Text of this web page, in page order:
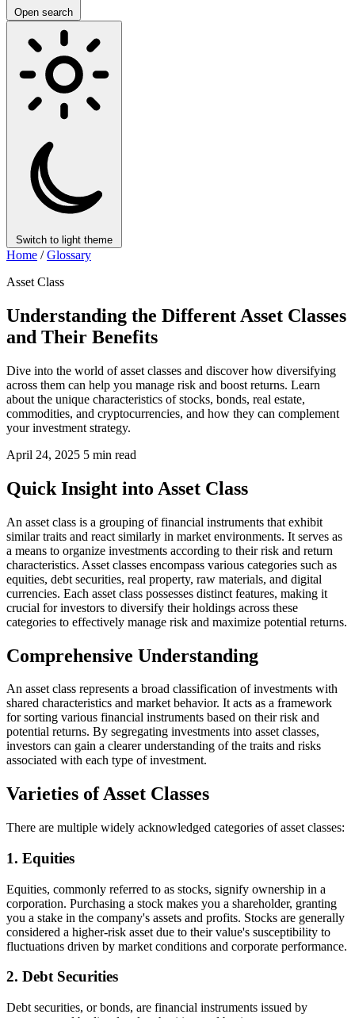
Open search
Switch to light theme
Home / Glossary
Asset Class
Understanding the Different Asset Classes
and Their Benefits
Dive into the world of asset classes and discover how diversifying
across them can help you manage risk and boost returns. Learn
about the unique characteristics of stocks, bonds, real estate,
commodities, and cryptocurrencies, and how they can complement
your investment strategy.
April 24, 2025 5 min read
Quick Insight into Asset Class
An asset class is a grouping of financial instruments that exhibit
similar traits and react similarly in market environments. It serves as
a means to organize investments according to their risk and return
characteristics. Asset classes encompass various categories such as
equities, debt securities, real property, raw materials, and digital
currencies. Each asset class possesses distinct features, making it
crucial for investors to diversify their holdings across these
categories to effectively manage risk and maximize potential returns.
Comprehensive Understanding
An asset class represents a broad classification of investments with
shared characteristics and market behavior. It acts as a framework
for sorting various financial instruments based on their risk and
potential returns. By segregating investments into asset classes,
investors can gain a clearer understanding of the traits and risks
associated with each type of investment.
Varieties of Asset Classes
There are multiple widely acknowledged categories of asset classes:
1. Equities
Equities, commonly referred to as stocks, signify ownership in a
corporation. Purchasing a stock makes you a shareholder, granting
you a stake in the company's assets and profits. Stocks are generally
considered a higher-risk asset due to their value's susceptibility to
fluctuations driven by market conditions and corporate performance.
2. Debt Securities
Debt securities, or bonds, are financial instruments issued by